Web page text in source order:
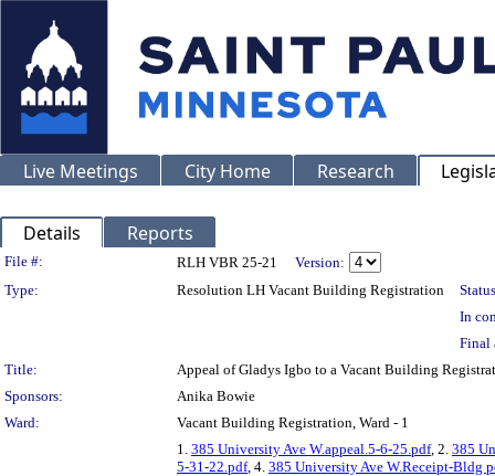
Live Meetings City Home Research
Details Reports
Legislation Details
File #: RLH VBR 25-21
Version:
Type:
Resolution LH Vacant Building Registration
In
Final
Title:
Appeal of Gladys Igbo to a Vacant Building
Sponsors:
Anika Bowie
Ward:
Vacant Building Registration, Ward - 1
1. 385 University Ave W.appeal.5-6-25.pdf, 2. 385
5-31-22.pdf, 4. 385 University Ave W.Receipt-Bldg